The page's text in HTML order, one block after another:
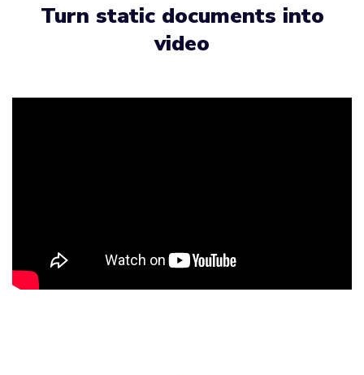
Turn static documents into
video